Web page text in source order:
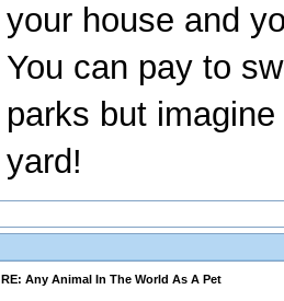
your house and
You can pay to
parks but
yard!
RE: Any Animal In The World As A Pet